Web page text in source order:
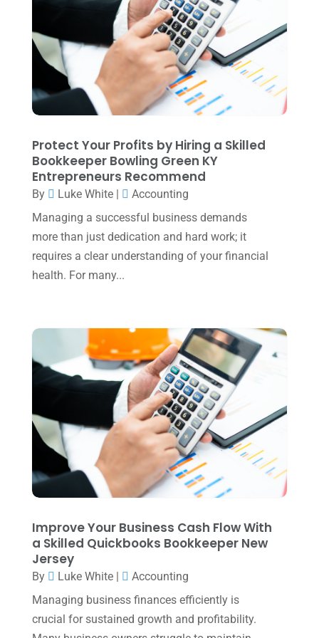
June 2025(3)
(4)
April 2025
(1)
March 2025
February 2025 (1)
(2)
December 2024(3)
November 2024(2)
October 2024(2)
September 2024(2)
August 2024
April 2024(1)
March 2024(1)
February 2024(3)
January 2024(2)
December 2023
(3)
November 2023
(3)
August 2023(2)
July 2023
June 2023(4)
May 2023(6)
Protect Your Profits by Hiring a Skilled
Bookkeeper Bowling Green KY
Entrepreneurs Recommend
By Luke White|
Accounting
Managing a successful business demands
more than just dedication and hard work; it
requires a clear understanding of your financial
health. For many...
Improve Your Business Cash Flow With
a Skilled Quickbooks Bookkeeper New
Jersey
By Luke White|
Accounting
Managing business finances efficiently is
crucial for sustained growth and profitability.